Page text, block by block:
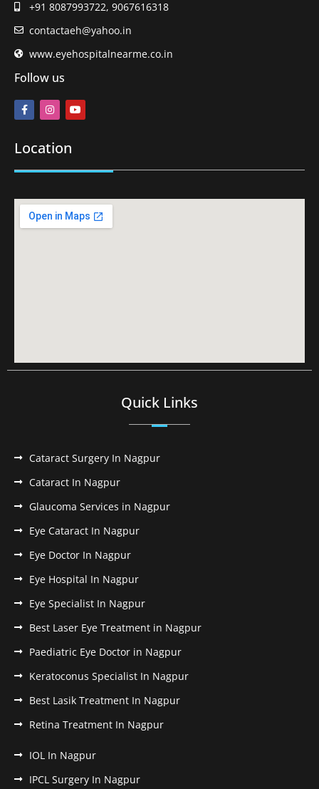
+91 8087993722, 9067616318
contactaeh@yahoo.in
www.eyehospitalnearme.co.in
Follow us
Location
Quick Links
Cataract Surgery In Nagpur
Cataract In Nagpur
Glaucoma Services in Nagpur
Eye Cataract In Nagpur
Eye Doctor In Nagpur
Eye Hospital In Nagpur
Eye Specialist In Nagpur
Best Laser Eye Treatment in Nagpur
Paediatric Eye Doctor in Nagpur
Keratoconus Specialist In Nagpur
Best Lasik Treatment In Nagpur
Retina Treatment In Nagpur
IOL In Nagpur
IPCL Surgery In Nagpur